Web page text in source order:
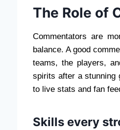
The Role of
Commentators are
balance. A good
teams, the players,
spirits after a stunning
to live stats and fan
Skills every